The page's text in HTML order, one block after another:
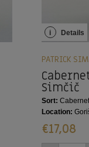
PATRICK
Simčič
Sort:
Location:
i Details
€17,08